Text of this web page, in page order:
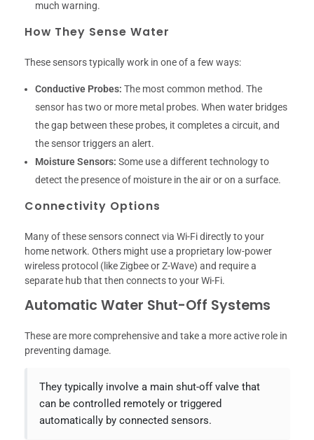
much warning.
How They Sense Water
These sensors typically work in one of a few ways:
Conductive Probes: The most common method. The
sensor has two or more metal probes. When water bridges
the gap between these probes, it completes a circuit, and
the sensor triggers an alert.
Moisture Sensors: Some use a different technology to
detect the presence of moisture in the air or on a surface.
Connectivity Options
Many of these sensors connect via Wi-Fi directly to your
home network. Others might use a proprietary low-power
wireless protocol (like Zigbee or Z-Wave) and require a
separate hub that then connects to your Wi-Fi.
Automatic Water Shut-Off Systems
These are more comprehensive and take a more active role in
preventing damage.
They typically involve a main shut-off valve that
can be controlled remotely or triggered
automatically by connected sensors.